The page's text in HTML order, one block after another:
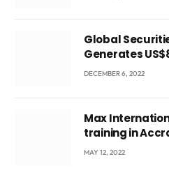
Global
Generates
DECEMBER 6, 2022
Max
training in
Voyticky
MAY 12, 2022